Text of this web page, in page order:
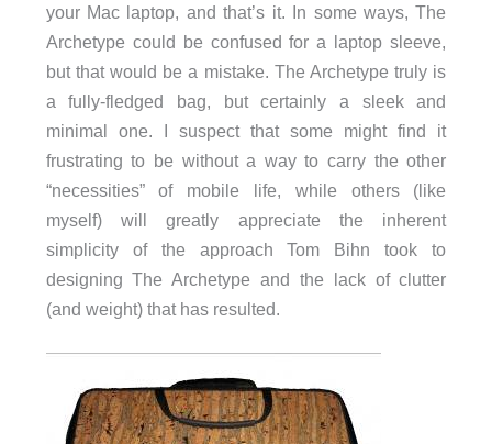
your Mac laptop, and that’s it. In some ways, The
Archetype could be confused for a laptop sleeve,
but that would be a mistake. The Archetype truly is
a fully-fledged bag, but certainly a sleek and
minimal one. I suspect that some might find it
frustrating to be without a way to carry the other
“necessities” of mobile life, while others (like
myself) will greatly appreciate the inherent
simplicity of the approach Tom Bihn took to
designing The Archetype and the lack of clutter
(and weight) that has resulted.